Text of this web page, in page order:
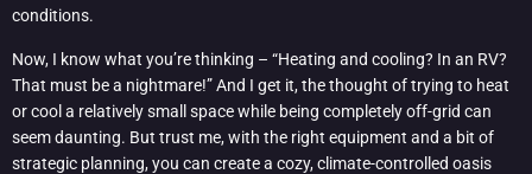
conditions.
Now, I know what you’re thinking – “Heating and cooling? In an RV?
That must be a nightmare!” And I get it, the thought of trying to heat
or cool a relatively small space while being completely off-grid can
seem daunting. But trust me, with the right equipment and a bit of
strategic planning, you can create a cozy, climate-controlled oasis